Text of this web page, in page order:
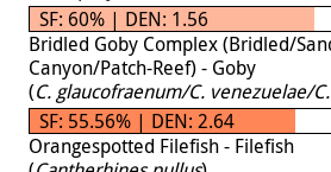
SF: 60% | DEN: 1.56
Bridled Goby Complex (Bridled/
Canyon/Patch-Reef) - Goby
(C. glaucofraenum/C. venezuelae/
SF: 55.56% | DEN: 2.64
Orangespotted Filefish - Filefish